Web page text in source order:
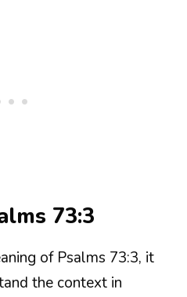
73:3
of Psalms 73:3, it
the context in